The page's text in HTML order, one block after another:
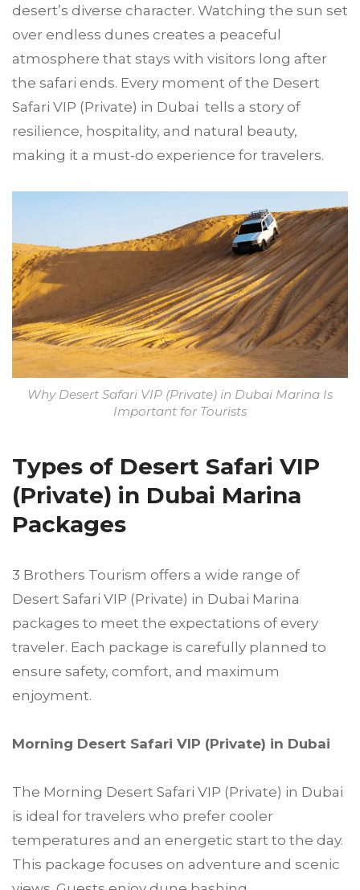
desert’s diverse character. Watching the sun set
over endless dunes creates a peaceful
atmosphere that stays with visitors long after
the safari ends. Every moment of the Desert
Safari VIP (Private) in Dubai tells a story of
resilience, hospitality, and natural beauty,
making it a must-do experience for travelers.
Why Desert Safari VIP (Private) in Dubai Marina Is
Important for Tourists
Types of Desert Safari VIP
(Private) in Dubai Marina
Packages
3 Brothers Tourism offers a wide range of
Desert Safari VIP (Private) in Dubai Marina
packages to meet the expectations of every
traveler. Each package is carefully planned to
ensure safety, comfort, and maximum
enjoyment.
Morning Desert Safari VIP (Private) in Dubai
The Morning Desert Safari VIP (Private) in Dubai
is ideal for travelers who prefer cooler
temperatures and an energetic start to the day.
This package focuses on adventure and scenic